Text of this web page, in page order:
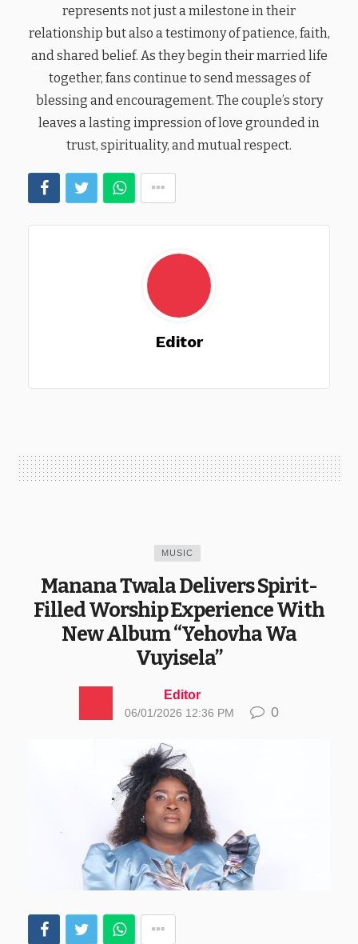
represents not just a milestone in their
relationship but also a testimony of patience, faith,
and shared belief. As they begin their married life
together, fans continue to send messages of
blessing and encouragement. The couple’s story
leaves a lasting impression of love grounded in
trust, spirituality, and mutual respect.
Editor
MUSIC
Manana Twala Delivers Spirit-
Filled Worship Experience With
New Album “Yehovha Wa
Vuyisela”
Editor
06/01/2026 12:36 PM 0